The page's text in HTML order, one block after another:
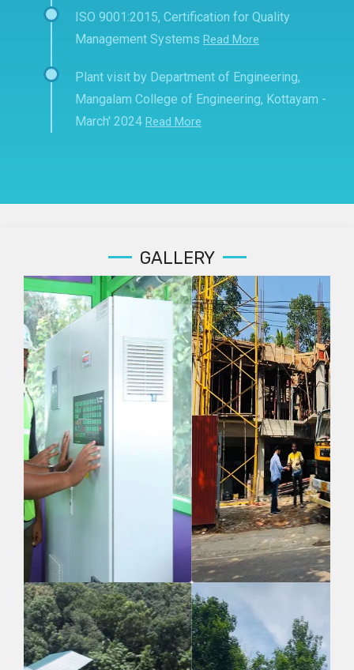
ISO 9001:2015, Certification for Quality
Management Systems Read More
Plant visit by Department of Engineering,
Mangalam College of Engineering, Kottayam -
March' 2024 Read More
GALLERY